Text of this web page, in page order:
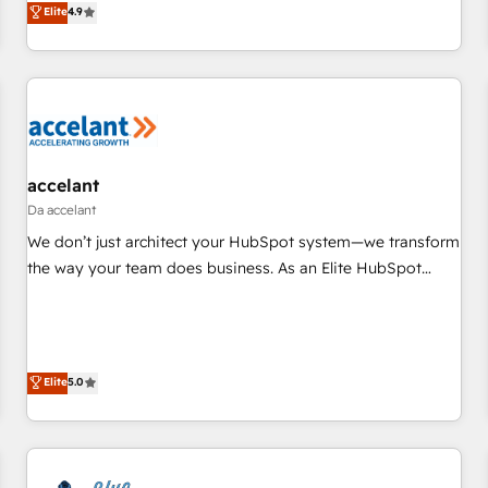
willing to work hand-in-hand with your team to simplify the
complex and build a better experience for your team and
customers.
Elite4.9
accelant
Da accelant
We don’t just architect your HubSpot system—we transform
the way your team does business. As an Elite HubSpot
HubSpot. What sets us apart? Our people-centric approach.
From day one, our team takes the time to deeply
understand your unique needs, crafting custom strategies
that deliver impactful results. Our mission is to empower
you to unlock HubSpot’s full potential—faster. Through
Elite5.0